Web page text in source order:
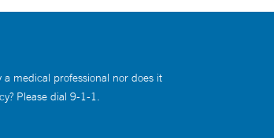
medical professional nor does it
Please dial 9-1-1.